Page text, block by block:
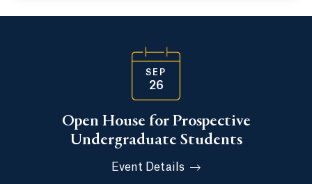
SEP
26
Open House for Prospective
Undergraduate Students
Event Details